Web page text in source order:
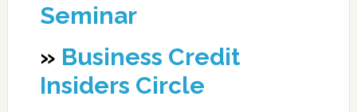
Seminar
» Business Credit
Insiders Circle